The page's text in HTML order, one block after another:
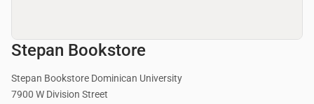
Stepan Bookstore
Stepan Bookstore Dominican University
7900 W Division Street